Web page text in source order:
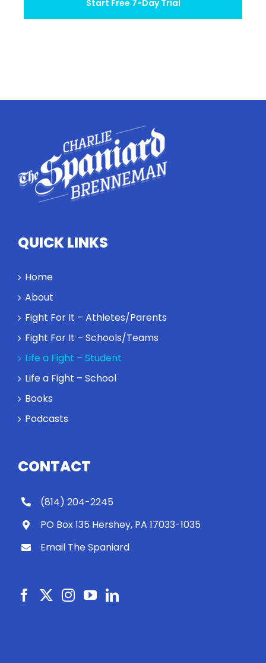
QUICK LINKS
Home
About
Fight For It – Athletes/Parents
Fight For It – Schools/Teams
Life a Fight – Student
Life a Fight – School
Books
Podcasts
CONTACT
(814) 204-2245
PO Box 135 Hershey, PA 17033-1035
Email The Spaniard